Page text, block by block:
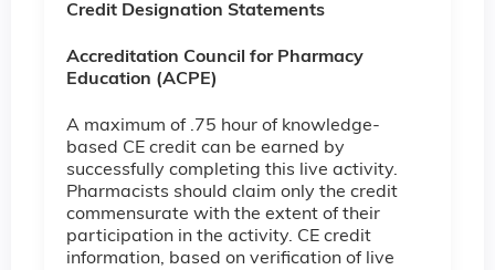
Credit Designation Statements
Accreditation Council for Pharmacy
Education (ACPE)
A maximum of .75 hour of knowledge-
based CE credit can be earned by
successfully completing this live activity.
Pharmacists should claim only the credit
commensurate with the extent of their
participation in the activity. CE credit
information, based on verification of live